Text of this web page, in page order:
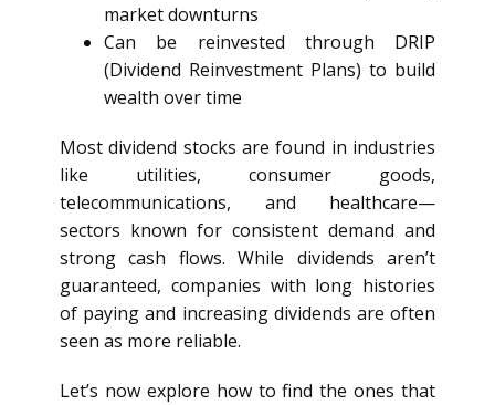
market downturns
Can be reinvested through DRIP
(Dividend Reinvestment Plans) to build
wealth over time
Most dividend stocks are found in industries
like utilities, consumer goods,
telecommunications, and healthcare—
sectors known for consistent demand and
strong cash flows. While dividends aren’t
guaranteed, companies with long histories
of paying and increasing dividends are often
seen as more reliable.
Let’s now explore how to find the ones that